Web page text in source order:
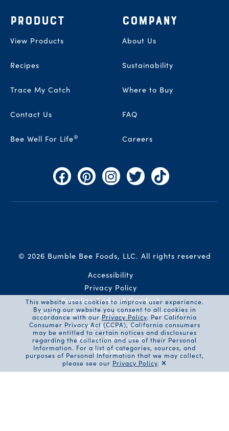
Footer
PRODUCT
View Products
Recipes
Trace My Catch
Contact Us
Bee Well For Life®
COMPANY
About Us
Sustainability
Where to Buy
FAQ
Careers
© 2026 Bumble Bee Foods, LLC. All rights reserved
Auxiliary Menu
Accessibility
Privacy Policy
Supplier Code of Conduct
CA Transparency in Supply Chains Act
Terms & Conditions
Recipe Disclaimer
Site Map
This website uses cookies to improve user experience.
By using our website you consent to all cookies in
accordance with ourPrivacy Policy. Per California
Consumer Privacy Act (CCPA), California consumers
may be entitled to certain notices and disclosures
regarding the collection and use of their Personal
Information. For a list of categories, sources, and
purposes of Personal Information that we may collect,
please see our Privacy Policy.